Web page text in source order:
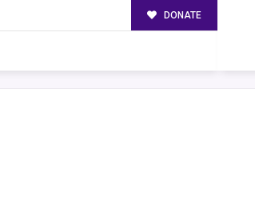
DONATE